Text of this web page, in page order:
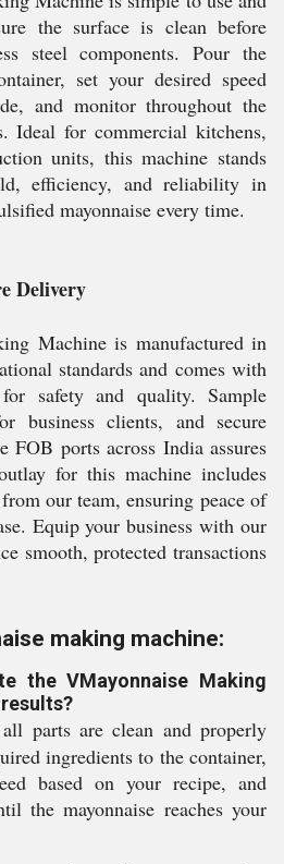
the surface is clean before
steel components. Pour the
set your desired speed
and monitor throughout the
Ideal for commercial kitchens,
units, this machine stands
efficiency, and reliability in
mayonnaise every time.
Delivery
Machine is manufactured in
standards and comes with
safety and quality. Sample
business clients, and secure
FOB ports across India assures
for this machine includes
our team, ensuring peace of
Equip your business with our
smooth, protected transactions
making machine:
the VMayonnaise Making
parts are clean and properly
ingredients to the container,
based on your recipe, and
the mayonnaise reaches your